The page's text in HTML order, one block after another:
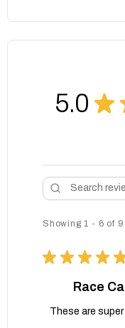
5.0 ★
Showing 1 - 6 of
★ ★ ★ ★
Race
These are